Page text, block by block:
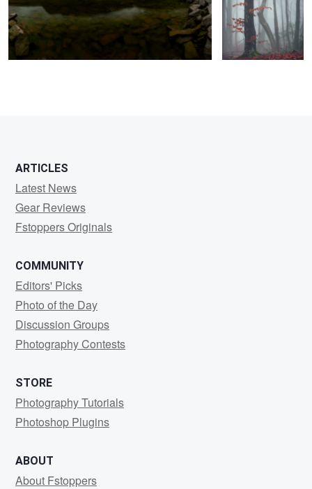
ARTICLES
Latest News
Gear Reviews
Fstoppers Originals
COMMUNITY
Editors' Picks
Photo of the Day
Discussion Groups
Photography Contests
STORE
Photography Tutorials
Photoshop Plugins
ABOUT
About Fstoppers